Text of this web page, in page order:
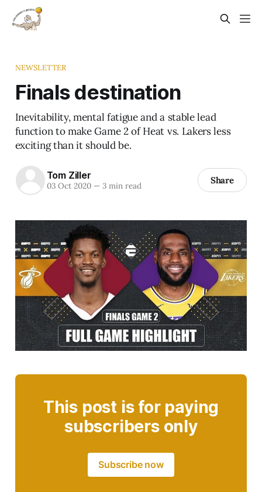
NEWSLETTER
Finals destination
Inevitability, mental fatigue and a stable lead
function to make Game 2 of Heat vs. Lakers less
exciting than it should be.
Tom Ziller
03 Oct 2020 —3 min read Share
This post is for paying
subscribers only
Subscribe now